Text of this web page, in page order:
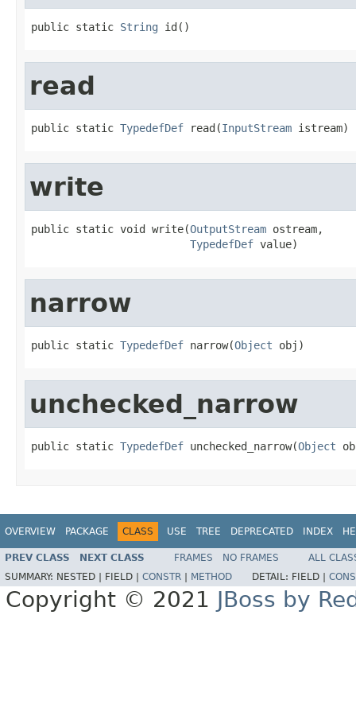
public static String id()
read
public static TypedefDef read(InputStream istream)
write
public static void write(OutputStream ostream,
TypedefDef value)
narrow
public static TypedefDef narrow(Object obj)
unchecked_narrow
public static TypedefDef unchecked_narrow(Object
OVERVIEW PACKAGE CLASS USE TREE DEPRECATED INDEX
PREV CLASS NEXT CLASS FRAMES NO FRAMES
ALL
SUMMARY: NESTED | FIELD | CONSTR METHOD DETAIL: FIELD |
Copyright © 2021 JBoss by